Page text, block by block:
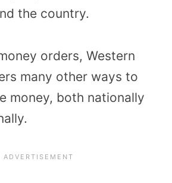
the country.
orders, Western
many other ways to
money, both nationally